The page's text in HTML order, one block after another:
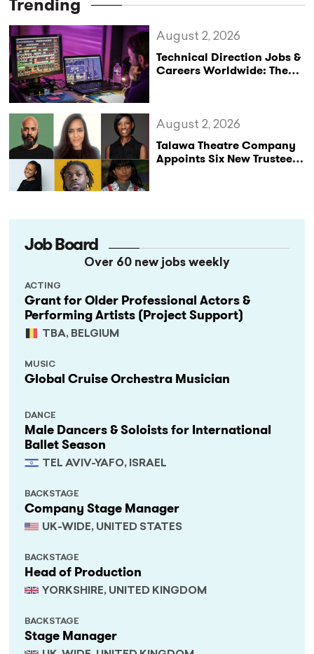
Trending
Technical Direction Jobs &
Careers Worldwide: The
August 2, 2026
Talawa Theatre Company
Appoints Six New Trustees
August 2, 2026
Job Board
Over 60 new jobs weekly
Grant for Older Professional Actors &
Performing Artists (Project Support)
TBA, BELGIUM
ACTING
Global Cruise Orchestra Musician
MUSIC
Male Dancers & Soloists for International
Ballet Season
TEL AVIV-YAFO, ISRAEL
DANCE
Company Stage Manager
UK-WIDE, UNITED STATES
BACKSTAGE
Head of Production
YORKSHIRE, UNITED KINGDOM
BACKSTAGE
Stage Manager
BACKSTAGE